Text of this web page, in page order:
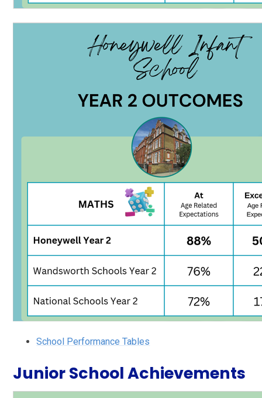
School Performance Tables
Junior School Achievements